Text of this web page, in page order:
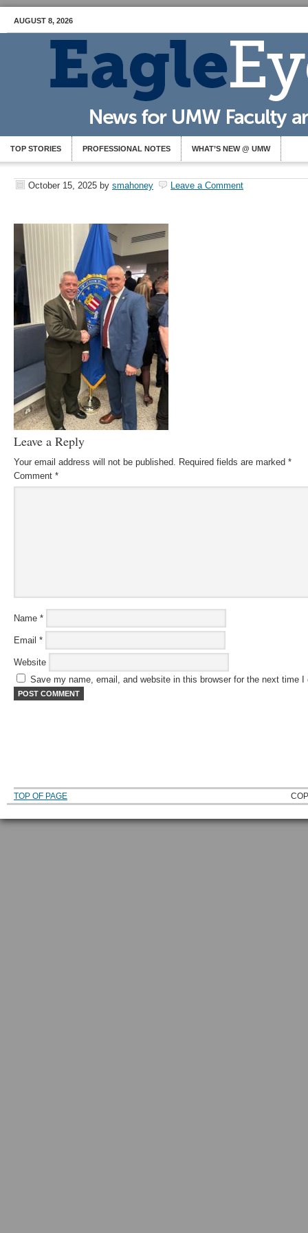
AUGUST 8, 2026
TOP STORIES PROFESSIONAL NOTES WHAT’S NEW @ UMW
October 15, 2025 by smahoney Leave a Comment
Leave a Reply
Your email address will not be published. Required fields are marked *
Comment *
Name *
Email *
Website
Save my name, email, and website in this browser for the next time I
TOP OF PAGE